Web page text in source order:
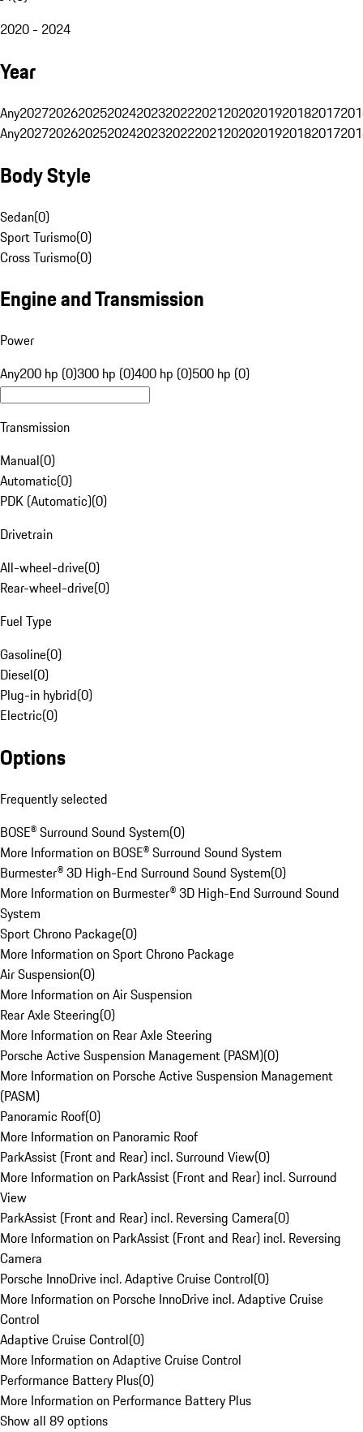
2020 - 2024
Year
Any20272026202520242023202220212020201920182017
Any20272026202520242023202220212020201920182017
Body Style
Sedan(0)
Sport Turismo(0)
Cross Turismo(0)
Engine and Transmission
Power
Any200 hp (0)300 hp (0)400 hp (0)500 hp (0)
Transmission
Manual(0)
Automatic(0)
PDK (Automatic)(0)
Drivetrain
All-wheel-drive(0)
Rear-wheel-drive(0)
Fuel Type
Gasoline(0)
Diesel(0)
Plug-in hybrid(0)
Electric(0)
Options
Frequently selected
BOSE® Surround Sound System(0)
More Information on BOSE® Surround Sound System
Burmester® 3D High-End Surround Sound System(0)
More Information on Burmester® 3D High-End Surround Sound
System
Sport Chrono Package(0)
More Information on Sport Chrono Package
Air Suspension(0)
More Information on Air Suspension
Rear Axle Steering(0)
More Information on Rear Axle Steering
Porsche Active Suspension Management (PASM)(0)
More Information on Porsche Active Suspension Management
(PASM)
Panoramic Roof(0)
More Information on Panoramic Roof
ParkAssist (Front and Rear) incl. Surround View(0)
More Information on ParkAssist (Front and Rear) incl. Surround
View
ParkAssist (Front and Rear) incl. Reversing Camera(0)
More Information on ParkAssist (Front and Rear) incl. Reversing
Camera
Porsche InnoDrive incl. Adaptive Cruise Control(0)
More Information on Porsche InnoDrive incl. Adaptive Cruise
Control
Adaptive Cruise Control(0)
More Information on Adaptive Cruise Control
Performance Battery Plus(0)
More Information on Performance Battery Plus
Show all 89 options